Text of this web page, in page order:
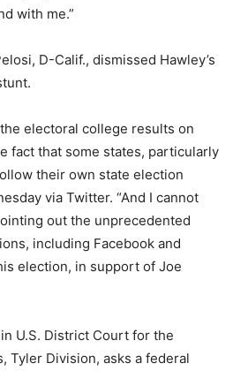
with me.”
D-Calif., dismissed Hawley’s
electoral college results on
fact that some states, particularly
their own state election
via Twitter. “And I cannot
out the unprecedented
including Facebook and
election, in support of Joe
U.S. District Court for the
Tyler Division, asks a federal